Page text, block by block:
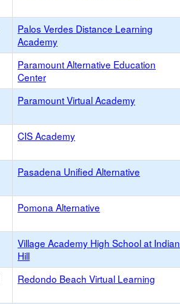
Palos Verdes Distance Learning
Academy
Paramount Alternative Education
Center
Paramount Virtual Academy
CIS Academy
Pasadena Unified Alternative
Pomona Alternative
Village Academy High School at Indian
Hill
Redondo Beach Virtual Learning